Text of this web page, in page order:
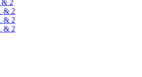
& 2
& 2
& 2
& 2